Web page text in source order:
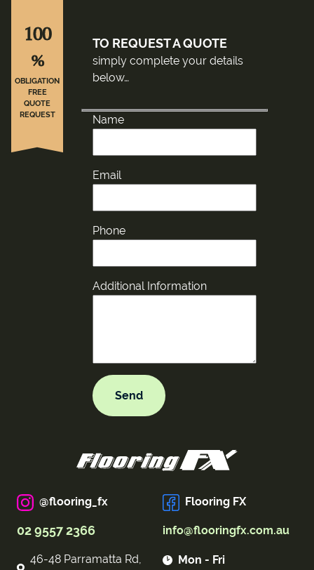
TO REQUEST A QUOTE
simply complete your details
below…
Name
Email
Phone
Additional Information
100
%
OBLIGATION
FREE
QUOTE
REQUEST
@flooring_fx Flooring FX
02 9557 2366 info@flooringfx.com.au
46-48 Parramatta Rd,
Mon - Fri